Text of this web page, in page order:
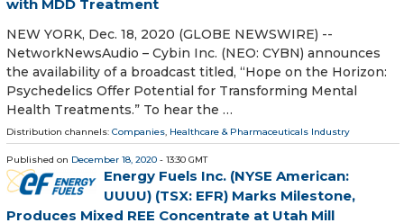
with MDD Treatment
NEW YORK, Dec. 18, 2020 (GLOBE NEWSWIRE) --
NetworkNewsAudio – Cybin Inc. (NEO: CYBN) announces
the availability of a broadcast titled, “Hope on the Horizon:
Psychedelics Offer Potential for Transforming Mental
Health Treatments.” To hear the …
Distribution channels: Companies Healthcare & Pharmaceuticals Industry
Published on December 18, 2020 - 13:30 GMT
Energy Fuels Inc. (NYSE American:
UUUU) (TSX: EFR) Marks Milestone,
Produces Mixed REE Concentrate at Utah Mill